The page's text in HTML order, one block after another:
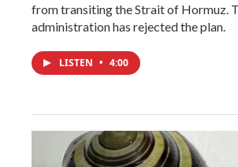
from transiting the Strait of Hormuz.
administration has rejected the plan.
LISTEN • 4:00